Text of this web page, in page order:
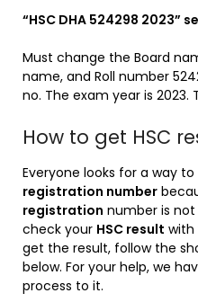
“HSC DHA 524298 2023”
Must change the Board
name, and Roll number
no. The exam year is 2023.
How to get HSC
Everyone looks for a way
registration number
registration number is
check your HSC result with
get the result, follow the
below. For your help, we
process to it.